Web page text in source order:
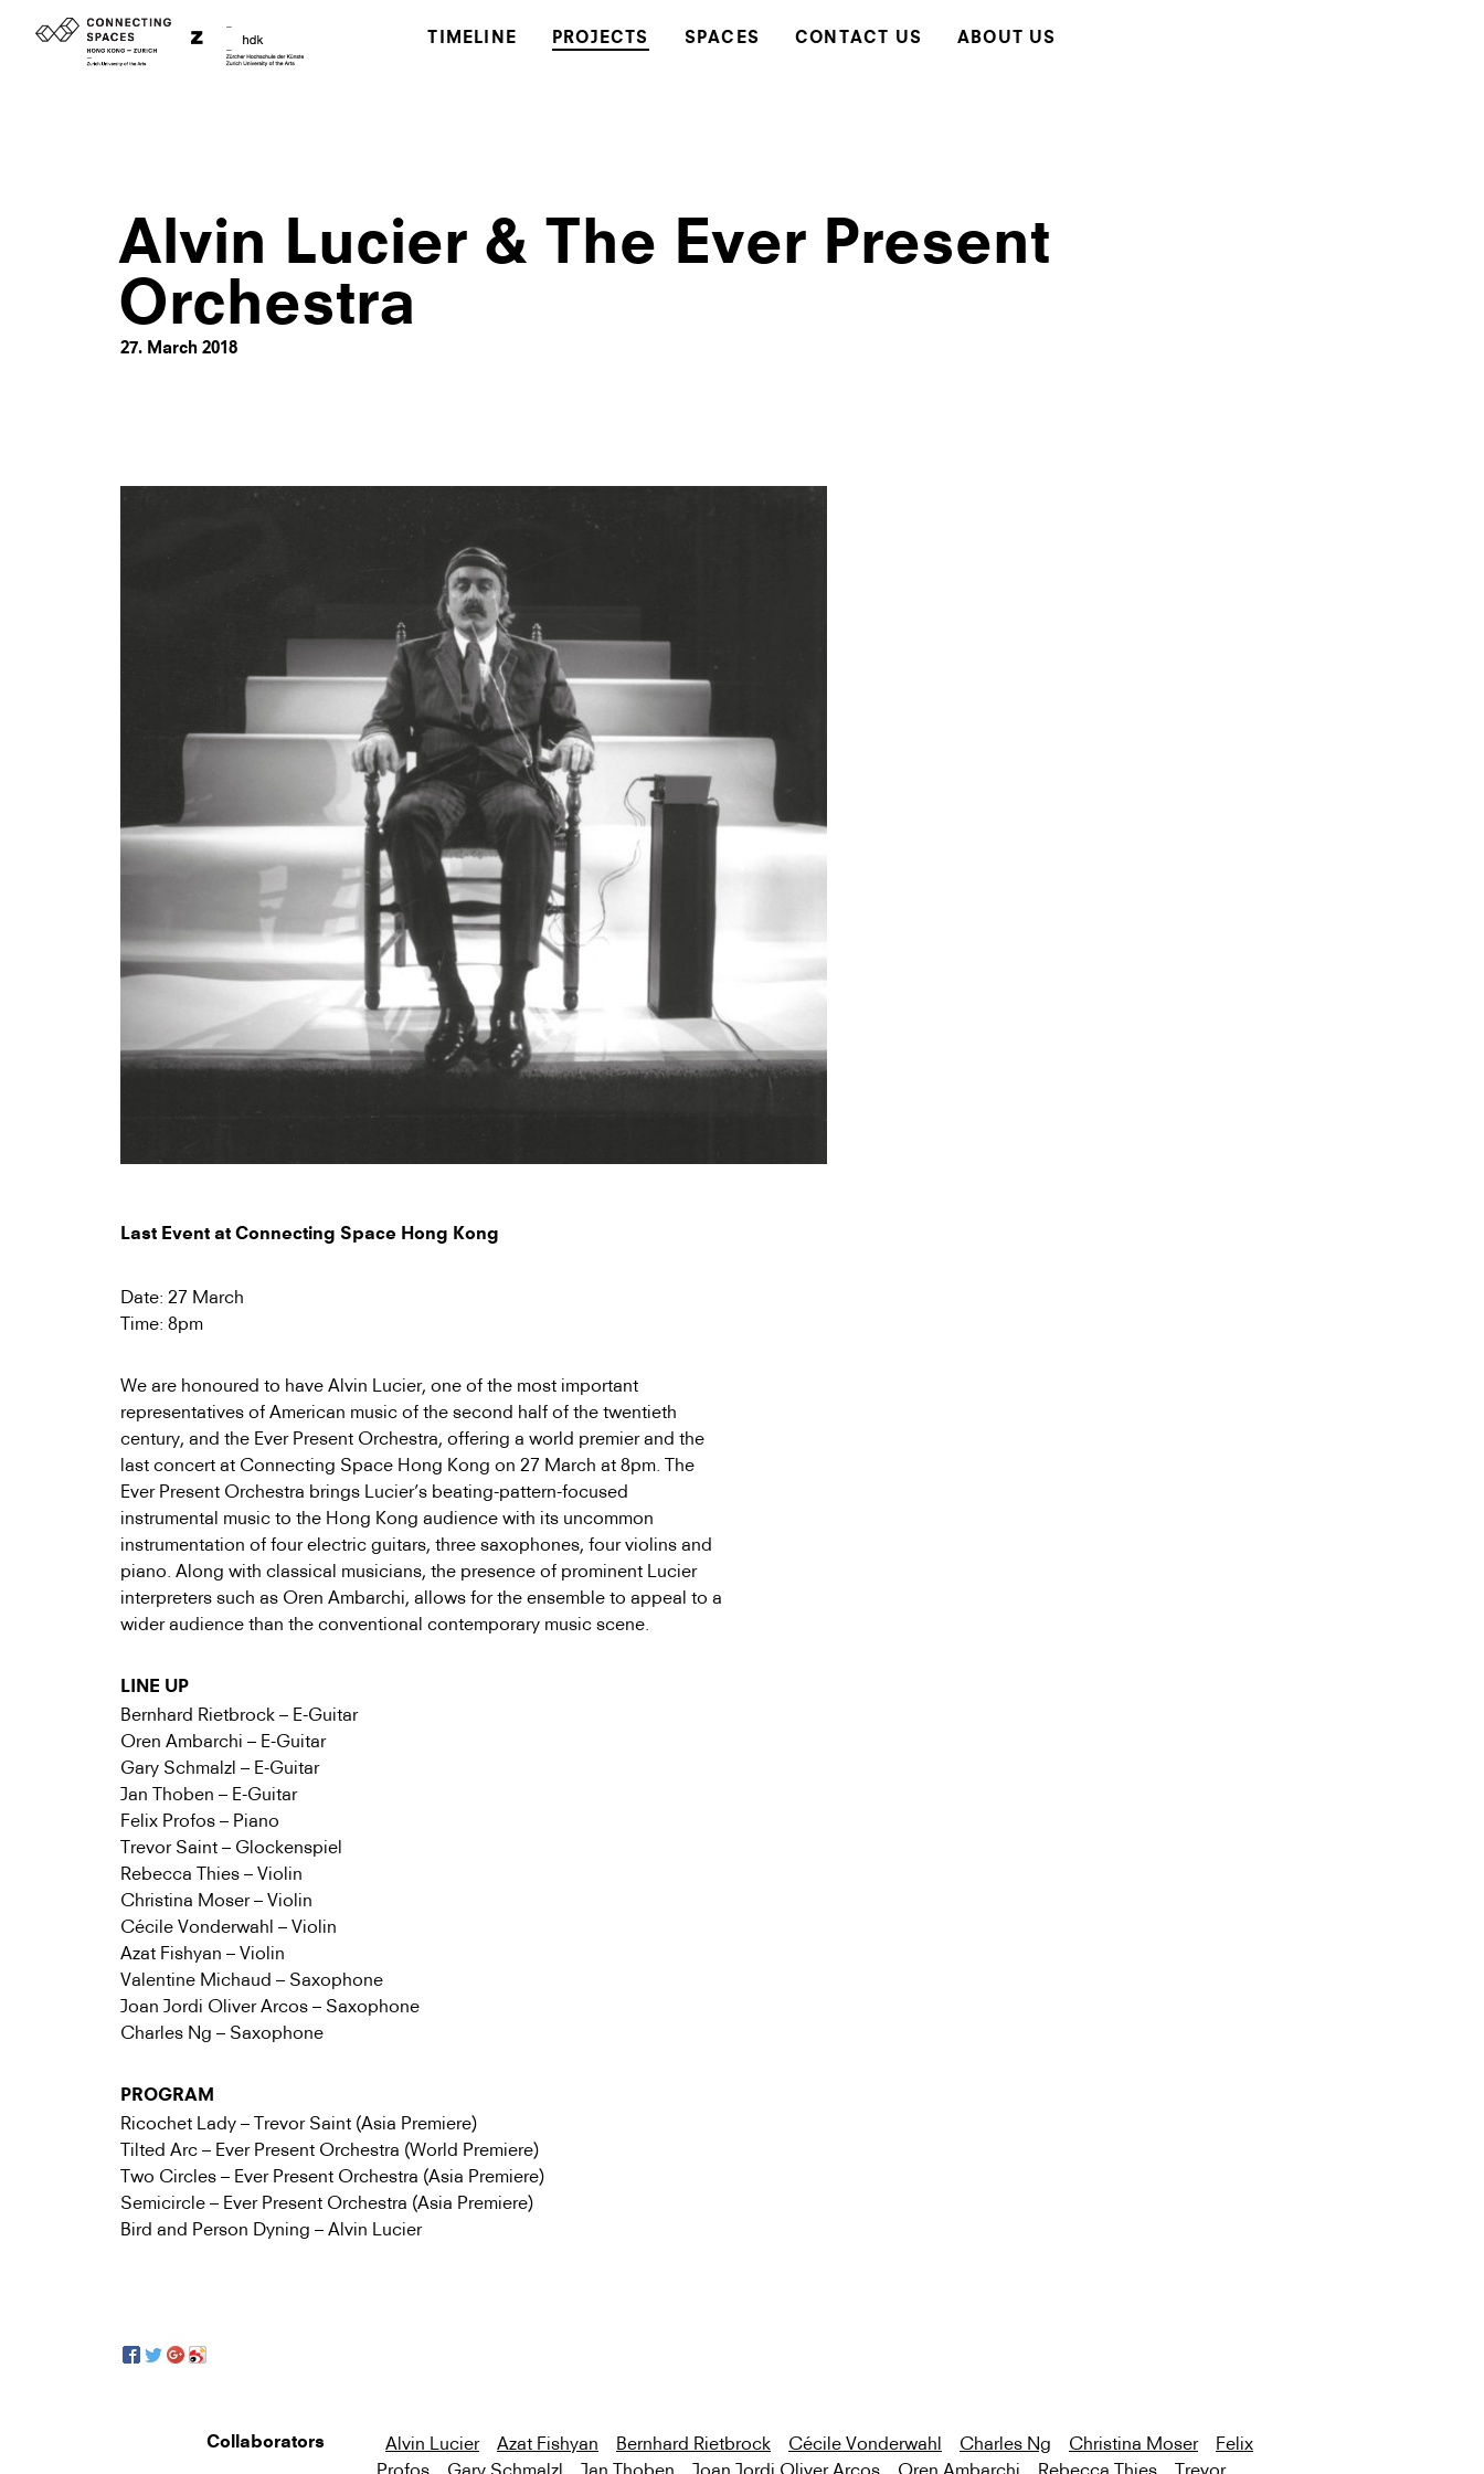
TIMELINE PROJECTS SPACES CONTACT US ABOUT US
Alvin Lucier & The Ever Present
Orchestra
27. March 2018
Last Event at Connecting Space Hong Kong
Date: 27 March
Time: 8pm
We are honoured to have Alvin Lucier, one of the most important
representatives of American music of the second half of the twentieth
century, and the Ever Present Orchestra, offering a world premier and the
last concert at Connecting Space Hong Kong on 27 March at 8pm. The
Ever Present Orchestra brings Lucier’s beating-pattern-focused
instrumental music to the Hong Kong audience with its uncommon
instrumentation of four electric guitars, three saxophones, four violins and
piano. Along with classical musicians, the presence of prominent Lucier
interpreters such as Oren Ambarchi, allows for the ensemble to appeal to a
wider audience than the conventional contemporary music scene.
LINE UP
Bernhard Rietbrock – E-Guitar
Oren Ambarchi – E-Guitar
Gary Schmalzl – E-Guitar
Jan Thoben – E-Guitar
Felix Profos – Piano
Trevor Saint – Glockenspiel
Rebecca Thies – Violin
Christina Moser – Violin
Cécile Vonderwahl – Violin
Azat Fishyan – Violin
Valentine Michaud – Saxophone
Joan Jordi Oliver Arcos – Saxophone
Charles Ng – Saxophone
PROGRAM
Ricochet Lady – Trevor Saint (Asia Premiere)
Tilted Arc – Ever Present Orchestra (World Premiere)
Two Circles – Ever Present Orchestra (Asia Premiere)
Semicircle – Ever Present Orchestra (Asia Premiere)
Bird and Person Dyning – Alvin Lucier
Collaborators Alvin Lucier Azat Fishyan Bernhard Rietbrock Cécile Vonderwahl Charles Ng Christina Moser
Felix